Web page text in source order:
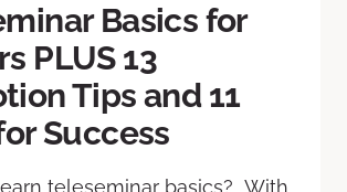
Basics for
PLUS 13
Tips and 11
Success
teleseminar basics? With